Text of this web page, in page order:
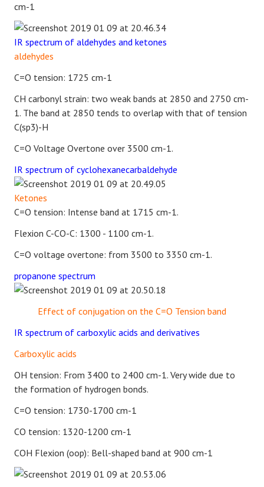
cm-1
IR spectrum of aldehydes and ketones
aldehydes
C=O tension: 1725 cm-1
CH carbonyl strain: two weak bands at 2850 and 2750 cm-
1. The band at 2850 tends to overlap with that of tension
C(sp3)-H
C=O Voltage Overtone over 3500 cm-1.
IR spectrum of cyclohexanecarbaldehyde
Ketones
C=O tension: Intense band at 1715 cm-1.
Flexion C-CO-C: 1300 - 1100 cm-1.
C=O voltage overtone: from 3500 to 3350 cm-1.
propanone spectrum
Effect of conjugation on the C=O Tension band
IR spectrum of carboxylic acids and derivatives
Carboxylic acids
OH tension: From 3400 to 2400 cm-1. Very wide due to
the formation of hydrogen bonds.
C=O tension: 1730-1700 cm-1
CO tension: 1320-1200 cm-1
COH Flexion (oop): Bell-shaped band at 900 cm-1